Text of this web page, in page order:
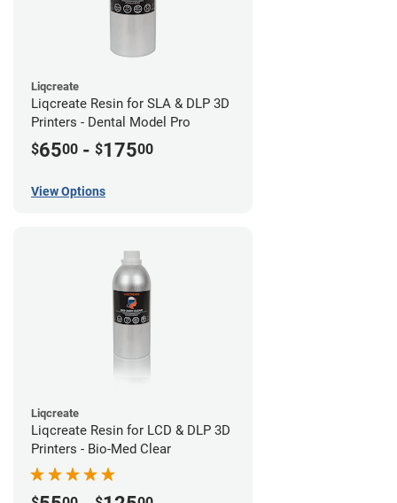
Liqcreate
Liqcreate Resin for SLA & DLP 3D
Printers - Dental Model Pro
$6500 - $17500
View Options
Liqcreate
Liqcreate Resin for LCD & DLP 3D
Printers - Bio-Med Clear